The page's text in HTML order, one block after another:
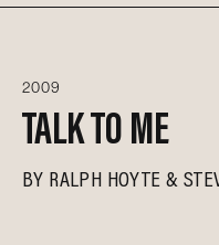
2009
TALK TO ME
BY RALPH HOYTE